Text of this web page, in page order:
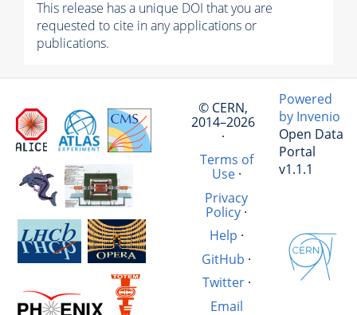
This release has a unique DOI that you are
requested to cite in any applications or
publications.
© CERN,
2014–2026
·
Terms of
Use·
Privacy
Policy ·
Help ·
GitHub ·
Twitter·
Email
Powered
by Invenio
Open Data
Portal
v1.1.1